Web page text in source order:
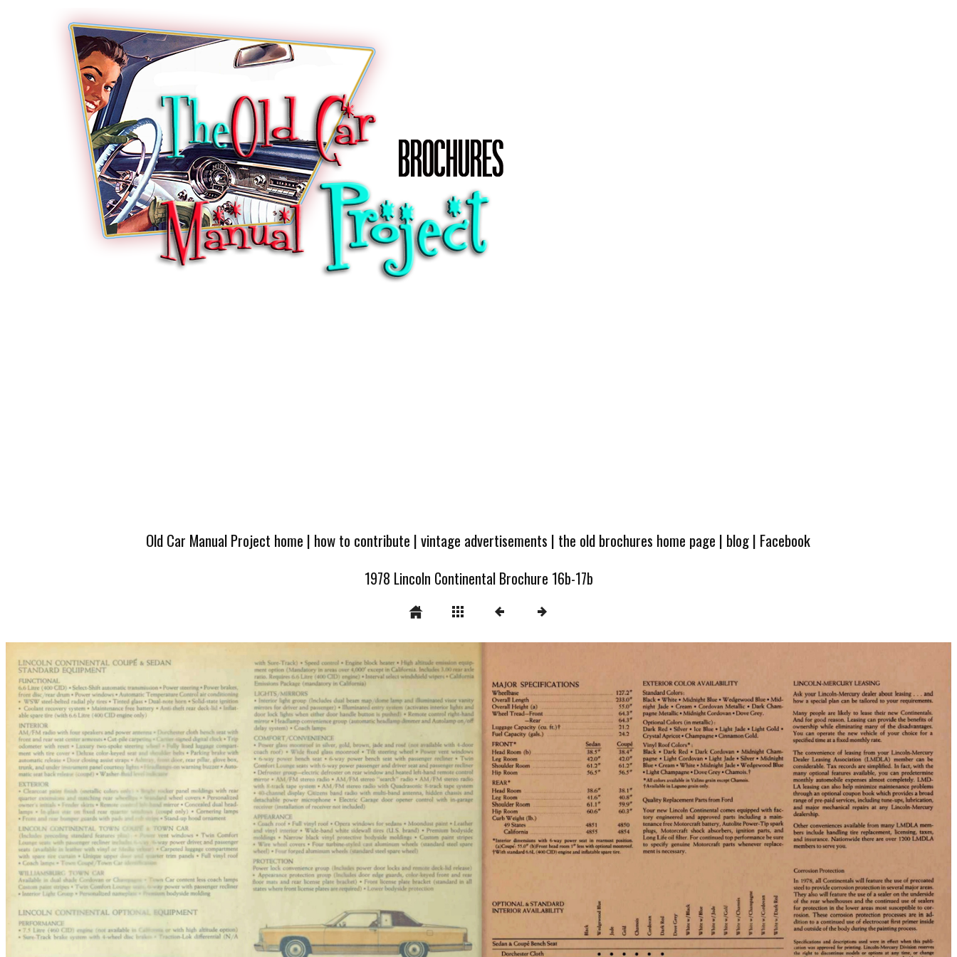
Old Car Manual Project home | how to contribute |vintage advertisements | the old brochures home page | blog| Facebook
1978 Lincoln Continental Brochure 16b-17b